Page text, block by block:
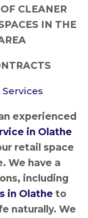
CLEANER
IN THE
experienced
in Olathe
retail space
We have a
including
in Olathe to
naturally. We